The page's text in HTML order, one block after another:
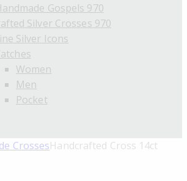
Gospels 970
Silver Crosses 970
Silver Icons
Women
Men
Pocket
CrossesHandcrafted Cross 14ct